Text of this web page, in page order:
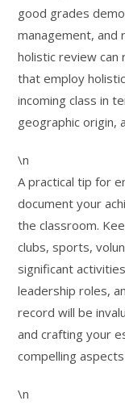
good grades
management, and
holistic review can
that employ
incoming class in
geographic origin,
\n
A practical tip for
document your
the classroom.
clubs, sports,
significant
leadership roles,
record will be
and crafting your
compelling
\n